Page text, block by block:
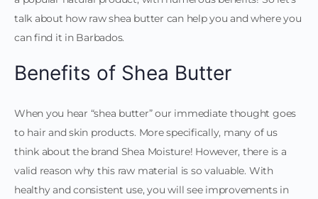
talk about how raw shea butter can help you and where you
can find it in Barbados.
Benefits of Shea Butter
When you hear “shea butter” our immediate thought goes
to hair and skin products. More specifically, many of us
think about the brand Shea Moisture! However, there is a
valid reason why this raw material is so valuable. With
healthy and consistent use, you will see improvements in